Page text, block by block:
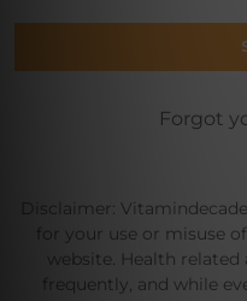
Forgot
Disclaimer:
for your use or misuse
website. Health
frequently, and while